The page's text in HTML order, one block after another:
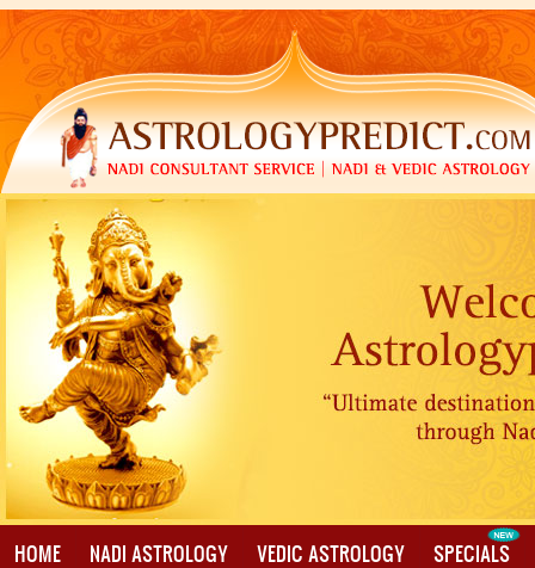
HOME NADI ASTROLOGY VEDIC ASTROLOGY SPECIALS